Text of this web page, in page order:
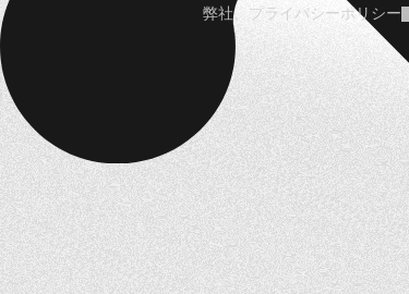
弊社、 プライバシーポリシー